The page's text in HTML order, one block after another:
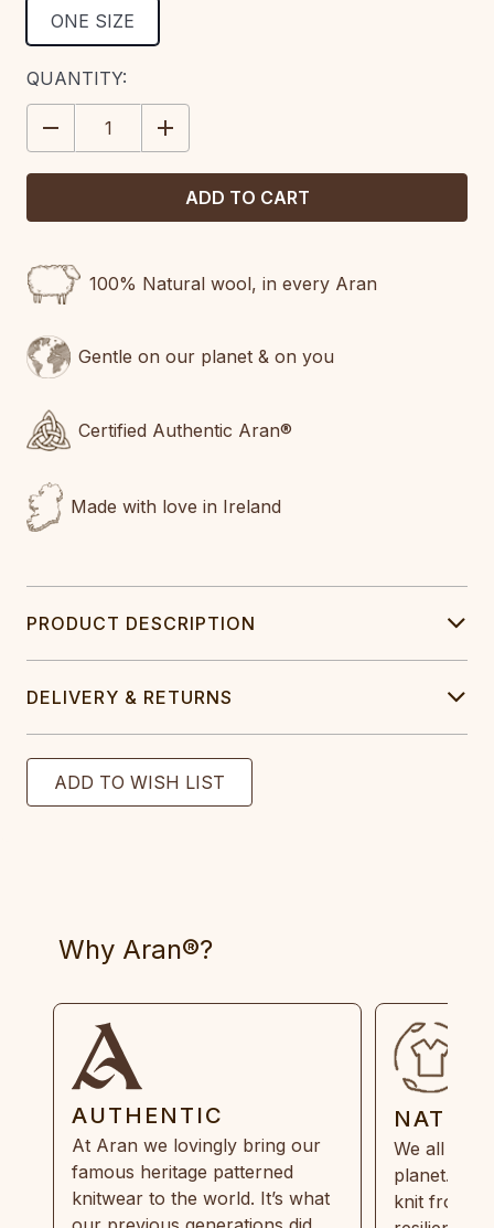
ONE SIZE
CURRENT
STOCK:
QUANTITY:
DECREASE
QUANTITY:
INCREASE
QUANTITY:
100% Natural wool, in every Aran
Gentle on our planet & on you
Certified Authentic Aran®
Made with love in Ireland
PRODUCT DESCRIPTION
DELIVERY & RETURNS
Why Aran®?
AUTHENTIC
At Aran we lovingly bring our
famous heritage patterned
knitwear to the world. It’s what
We all
planet.
knit from